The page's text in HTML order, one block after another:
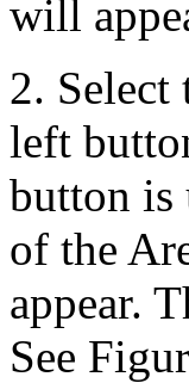
will
2. Select
left
button is
of the
appear.
See